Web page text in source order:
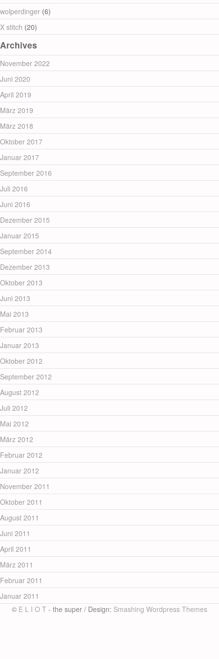
wolperdinger (6)
X stitch (20)
Archives
November 2022
Juni 2020
April 2019
März 2019
März 2018
Oktober 2017
Januar 2017
September 2016
Juli 2016
Juni 2016
Dezember 2015
Januar 2015
September 2014
Dezember 2013
Oktober 2013
Juni 2013
Mai 2013
Februar 2013
Januar 2013
Oktober 2012
September 2012
August 2012
Juli 2012
Mai 2012
März 2012
Februar 2012
Januar 2012
November 2011
Oktober 2011
August 2011
Juni 2011
April 2011
März 2011
Februar 2011
Januar 2011
© E L I O T - the super / Design: Smashing Wordpress Themes